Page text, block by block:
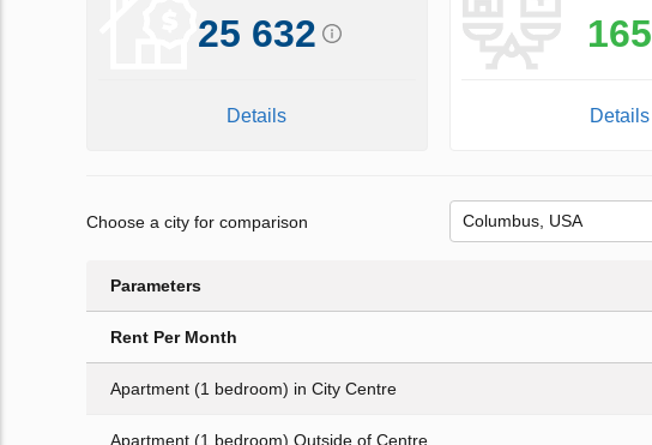
25 632
Details
165
Details
Choose a city for comparison
Parameters
Rent Per Month
Apartment (1 bedroom) in City Centre
Apartment (1 bedroom) Outside of Centre